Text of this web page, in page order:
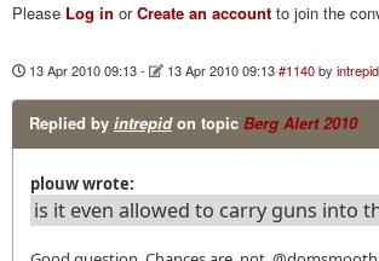
Please Log in orCreate an account to join the
13 Apr 2010 09:13- 13 Apr 2010 09:13 #1140 byintrepid
Replied by intrepidon topic Berg Alert 2010
plouw wrote:
is it even allowed to carry guns into